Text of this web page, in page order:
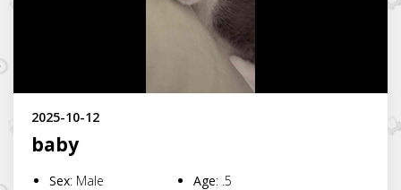
2025-10-12
baby
Sex: Male Age: .5